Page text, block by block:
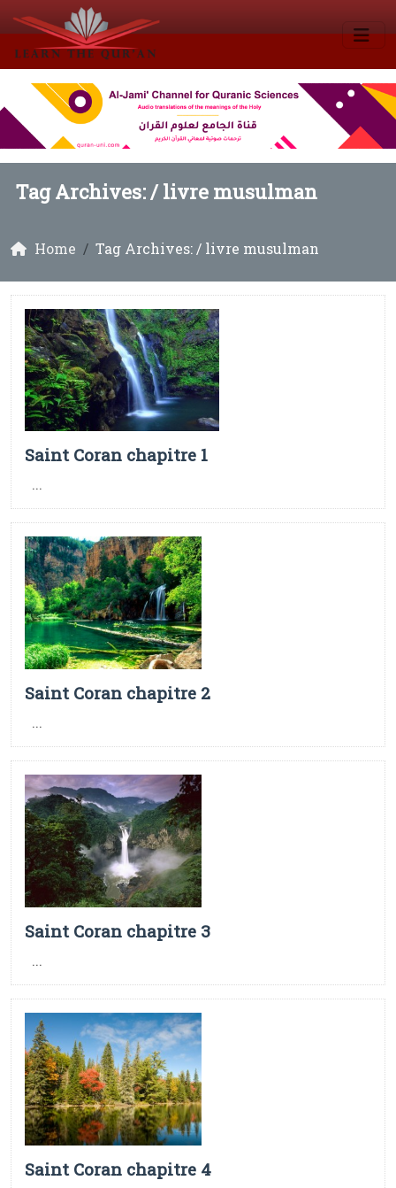
Tag Archives: /livre musulman
Home Tag Archives: / livre musulman
Saint Coran chapitre 1
...
Saint Coran chapitre 2
...
Saint Coran chapitre 3
...
Saint Coran chapitre 4